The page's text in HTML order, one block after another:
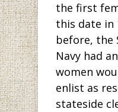
the first
this date in
before, the
Navy had
women
enlist as
stateside